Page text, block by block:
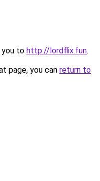
you to http://lordflix.fun.
page, you can return to